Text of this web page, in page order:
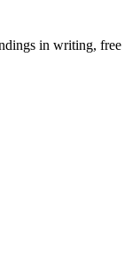
in writing, free